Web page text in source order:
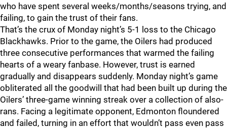
who have spent several weeks/months/seasons trying, and
failing, to gain the trust of their fans.
That’s the crux of Monday night’s 5-1 loss to the Chicago
Blackhawks. Prior to the game, the Oilers had produced
three consecutive performances that warmed the failing
hearts of a weary fanbase. However, trust is earned
gradually and disappears suddenly. Monday night’s game
obliterated all the goodwill that had been built up during the
Oilers’ three-game winning streak over a collection of also-
rans. Facing a legitimate opponent, Edmonton floundered
and failed, turning in an effort that wouldn’t pass even pass